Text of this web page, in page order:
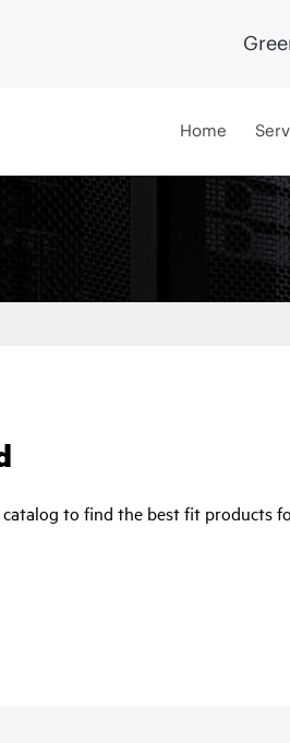
Home
to find the best fit products